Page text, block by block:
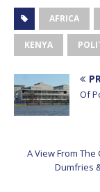
AFRICA
KENYA
Of
A View From
Dumfries